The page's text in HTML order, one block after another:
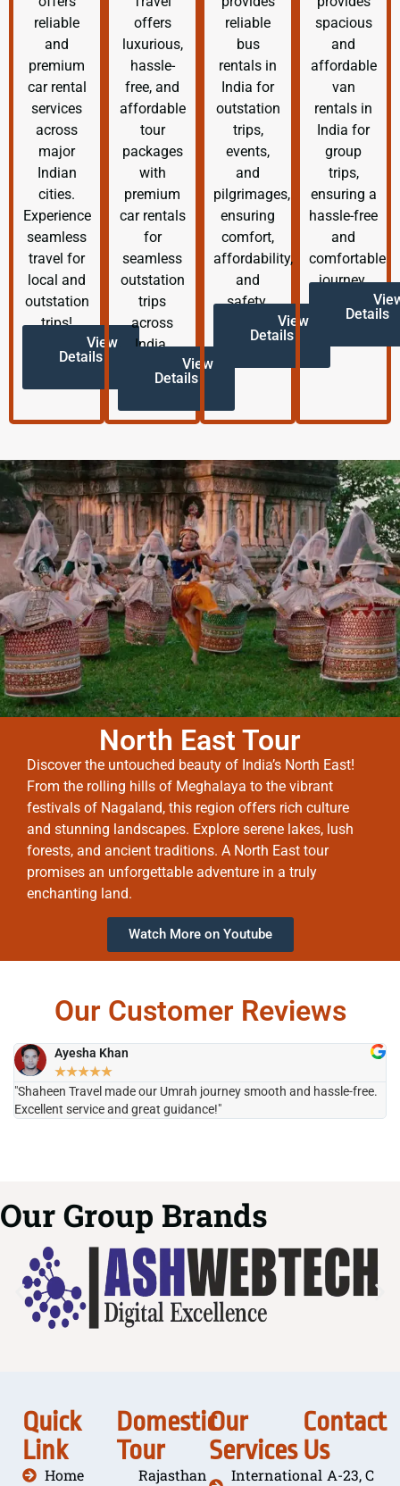
reliable
and
premium
car rental
services
across
major
Indian
cities.
Experience
seamless
travel for
local and
outstation
trips!
View
Details
offers
luxurious,
hassle-
free, and
affordable
tour
packages
with
premium
car rentals
for
seamless
outstation
trips
across
India.
View
Details
reliable
bus
rentals in
India for
outstation
trips,
events,
and
pilgrimages,
ensuring
comfort,
affordability,
and
safety.
View
Details
spacious
and
affordable
van
rentals in
India for
group
trips,
ensuring a
hassle-free
and
comfortable
journey.
Details
North East Tour
Discover the untouched beauty of India’s North East!
From the rolling hills of Meghalaya to the vibrant
festivals of Nagaland, this region offers rich culture
and stunning landscapes. Explore serene lakes, lush
forests, and ancient traditions. A North East tour
promises an unforgettable adventure in a truly
enchanting land.
Watch More on Youtube
Our Customer Reviews
Ayesha Khan
★★★★★
"Shaheen Travel made our Umrah journey smooth and hassle-free.
Excellent service and great guidance!"
Our Group Brands
Quick
Link
Home
Domestic
Tour
Rajasthan
Our
Services
International
Contact
Us
A-23, C